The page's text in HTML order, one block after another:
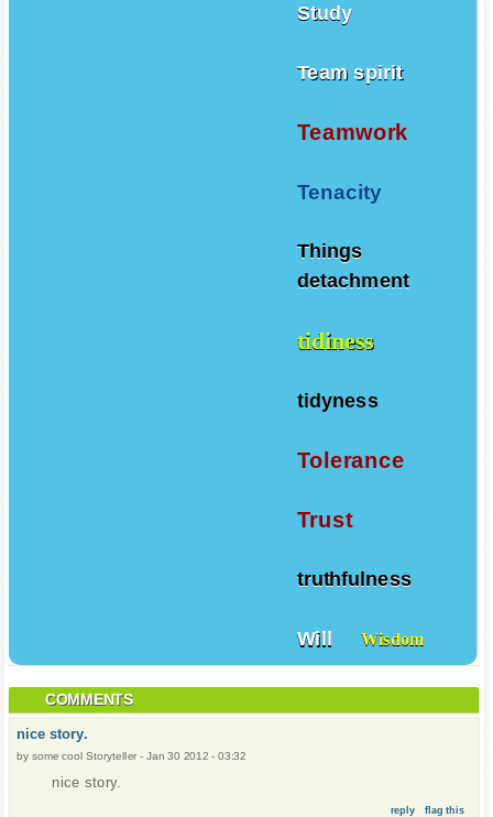
Study
Team spirit
Teamwork
Tenacity
Things
detachment
tidiness
tidyness
Tolerance
Trust
truthfulness
Will Wisdom
COMMENTS
nice story.
by some cool Storyteller -Jan 30 2012 - 03:32
nice story.
reply flag this